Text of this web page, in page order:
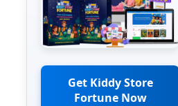
Get Kiddy Store
Fortune Now